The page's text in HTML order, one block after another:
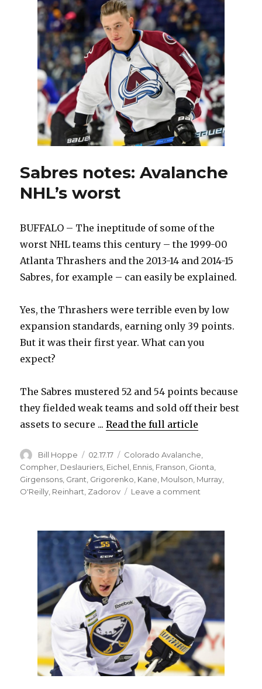
find
steals
in
NHL
Draft
contributed
to
demise
Sabres notes: Avalanche
NHL’s worst
BUFFALO – The ineptitude of some of the
worst NHL teams this century – the 1999-00
Atlanta Thrashers and the 2013-14 and 2014-15
Sabres, for example – can easily be explained.
Yes, the Thrashers were terrible even by low
expansion standards, earning only 39 points.
But it was their first year. What can you
expect?
The Sabres mustered 52 and 54 points because
they fielded weak teams and sold off their best
assets to secure ...Read the full article
Author
Bill Hoppe
Posted
on
02.17.17 Categories
Colorado Avalanche
Compher Deslauriers Eichel Ennis Franson Gionta
Girgensons Grant Grigorenko Kane Moulson Murray
O'Reilly Reinhart Zadorov Leave a comment
worst